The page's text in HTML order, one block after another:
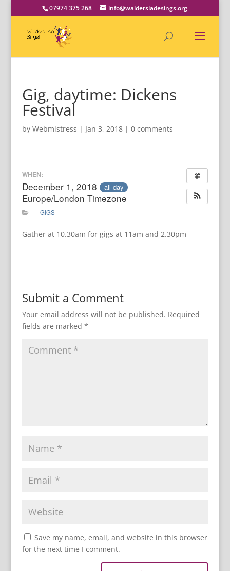
07974 375 268 info@waldersladesings.org
Gig, daytime: Dickens
Festival
by Webmistress | Jan 3, 2018| 0 comments
WHEN:
December 1, 2018 all-day
Europe/London Timezone
GIGS
Gather at 10.30am for gigs at 11am and 2.30pm
Submit a Comment
Your email address will not be published. Required
fields are marked *
Save my name, email, and website in this browser
for the next time I comment.